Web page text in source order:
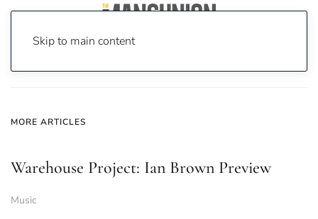
Skip to main content
MORE ARTICLES
Warehouse Project: Ian Brown Preview
Music